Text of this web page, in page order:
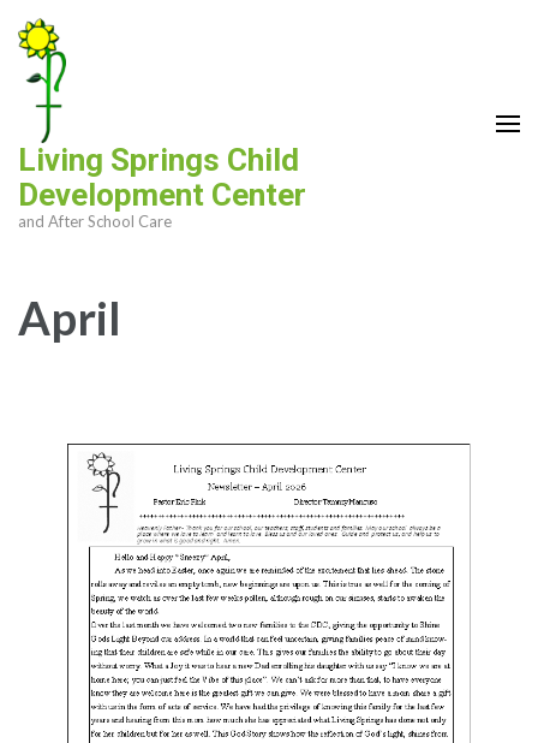
Skip
to
content
(Press
Enter)
Living Springs Child
Development Center
and After School Care
April